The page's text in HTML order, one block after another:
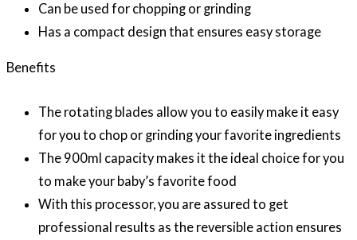
Can be used for chopping or grinding
Has a compact design that ensures easy storage
Benefits
The rotating blades allow you to easily make it easy
for you to chop or grinding your favorite ingredients
The 900ml capacity makes it the ideal choice for you
to make your baby’s favorite food
With this processor, you are assured to get
professional results as the reversible action ensures